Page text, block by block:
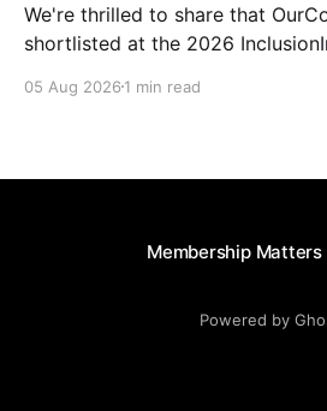
We're thrilled to share that
shortlisted at the 2026
category for our Ability colleague
inclusion across the hospitality,
05 Aug 2026 1 min read
Membership Matters
Powered by